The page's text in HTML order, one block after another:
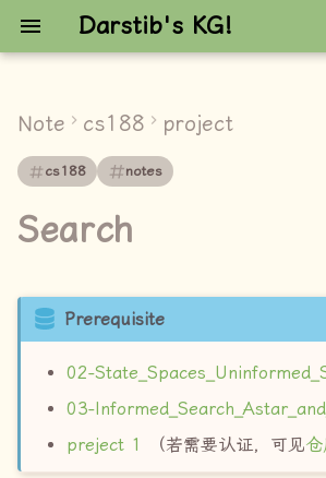
Darstib's KG!
开
始
right
Corners (Lecture 3)
explore
Note cs188 project
cs188 notes
Search
Prerequisite
02-
03-
preject 1
（若需要认证，可见